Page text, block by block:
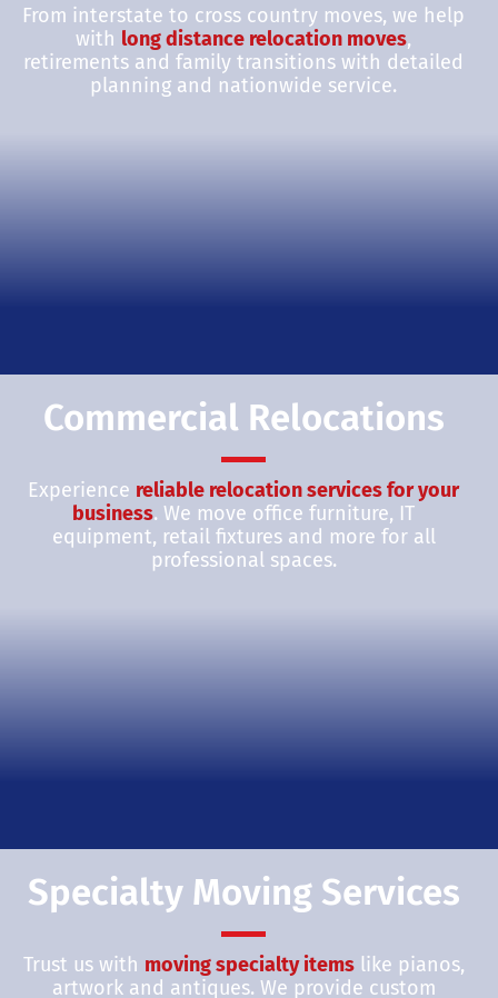
From interstate to cross country moves, we help
with long distance relocation moves,
retirements and family transitions with detailed
planning and nationwide service.
Commercial Relocations
Experience reliable relocation services for your
business. We move office furniture, IT
equipment, retail fixtures and more for all
professional spaces.
Specialty Moving Services
Trust us with moving specialty itemslike pianos,
artwork and antiques. We provide custom